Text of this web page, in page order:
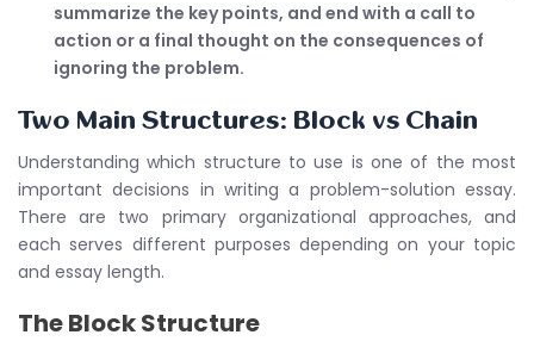
summarize the key points, and end with a call to
action or a final thought on the consequences of
ignoring the problem.
Two Main Structures: Block vs Chain
Understanding which structure to use is one of the most
important decisions in writing a problem-solution essay.
There are two primary organizational approaches, and
each serves different purposes depending on your topic
and essay length.
The Block Structure